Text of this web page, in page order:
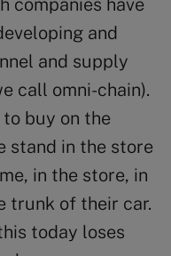
companies have
and
and supply
call omni-chain).
buy on the
stand in the store
in the store, in
trunk of their car.
today loses